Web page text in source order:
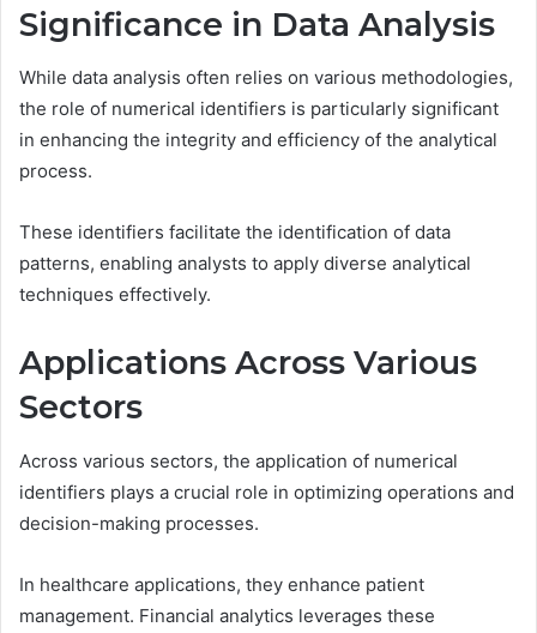
Significance in Data Analysis
While data analysis often relies on various methodologies,
the role of numerical identifiers is particularly significant
in enhancing the integrity and efficiency of the analytical
process.
These identifiers facilitate the identification of data
patterns, enabling analysts to apply diverse analytical
techniques effectively.
Applications Across Various
Sectors
Across various sectors, the application of numerical
identifiers plays a crucial role in optimizing operations and
decision-making processes.
In healthcare applications, they enhance patient
management. Financial analytics leverages these